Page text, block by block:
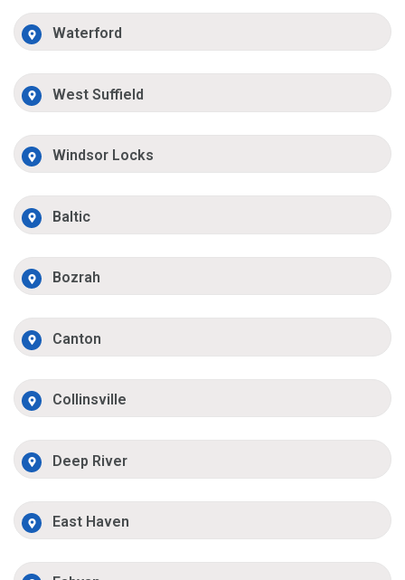
Waterford
West Suffield
Windsor Locks
Baltic
Bozrah
Canton
Collinsville
Deep River
East Haven